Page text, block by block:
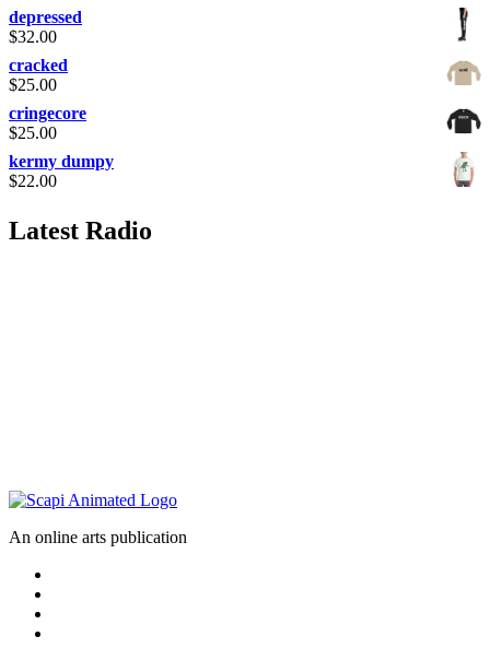
depressed
$32.00
cracked
$25.00
cringecore
$25.00
kermy dumpy
$22.00
Latest Radio
An online arts publication